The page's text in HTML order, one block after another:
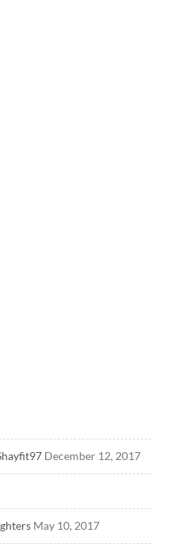
December 12, 2017
May 10, 2017